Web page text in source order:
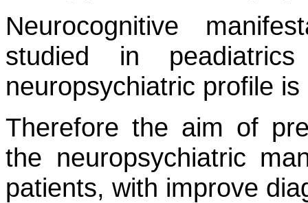
Neurocognitive
studied in
neuropsychiatric profile
Therefore the aim of
the neuropsychiatric
patients, with improve